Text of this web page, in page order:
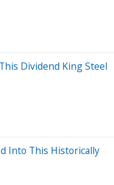
Dividend King Steel
Into This Historically